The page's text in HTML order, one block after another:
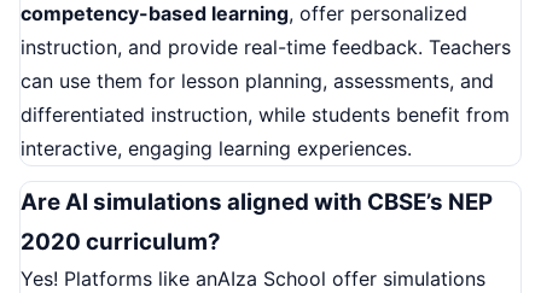
competency-based learning, offer personalized
instruction, and provide real-time feedback. Teachers
can use them for lesson planning, assessments, and
differentiated instruction, while students benefit from
interactive, engaging learning experiences.
Are AI simulations aligned with CBSE’s NEP
2020 curriculum?
Yes! Platforms like anAIza School offer simulations